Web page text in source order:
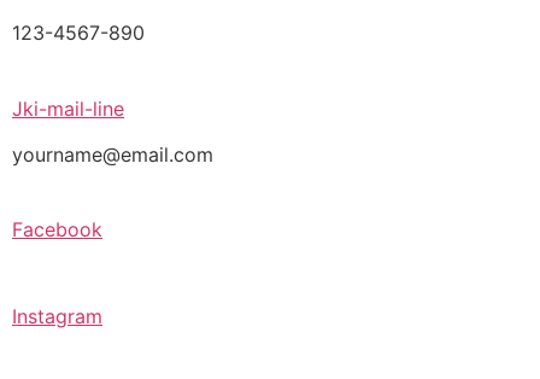
123-4567-890
Jki-mail-line
yourname@email.com
Facebook
Instagram